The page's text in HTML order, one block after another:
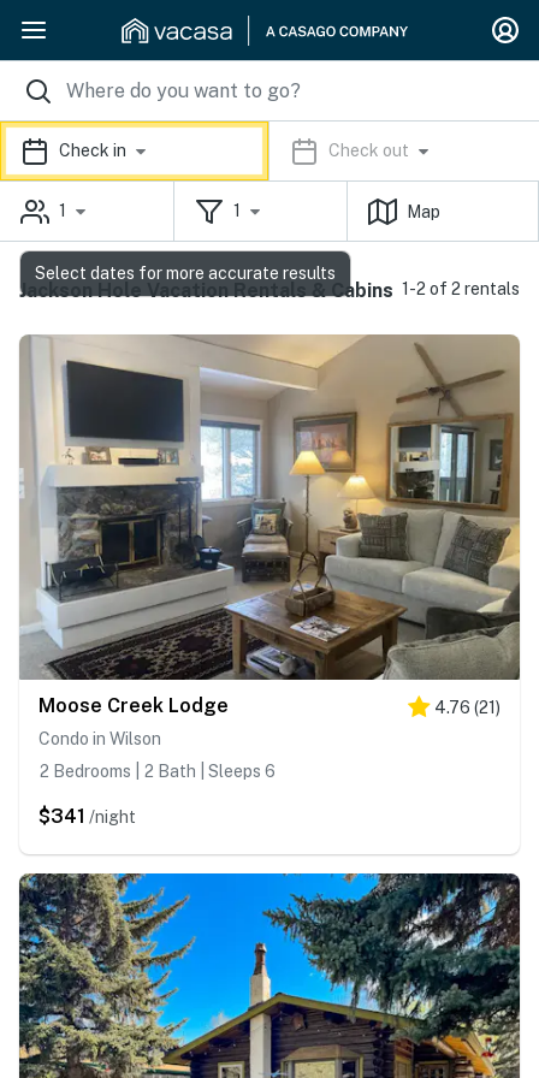
Check in Check out
1 1 Map
Jackson Hole Vacation Rentals & Cabins 1-2 of 2 rentals
Moose Creek Lodge 4.76 (21)
Condo in Wilson
2 Bedrooms | 2 Bath | Sleeps 6
$341 /night
Select dates for more accurate results